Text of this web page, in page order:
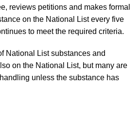
reviews petitions and makes formal
on the National List every five
to meet the required criteria.
National List substances and
on the National List, but many are
unless the substance has